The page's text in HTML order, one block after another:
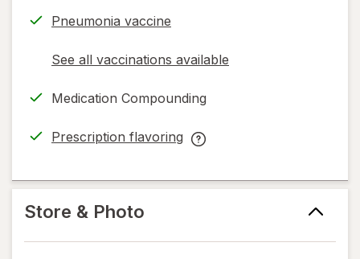
Pneumonia vaccine
See all vaccinations available
opens
simulated
Medication Compounding
Prescription flavoring
opens
new
Prescription
help
only.
Store & Photo